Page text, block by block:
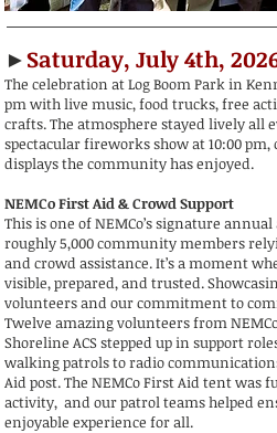
►Saturday, July 4th,
The celebration at Log Boom Park in
pm with live music, food trucks, free
crafts. The atmosphere stayed lively all
spectacular fireworks show at 10:00 pm,
displays the community has enjoyed.
NEMCo First Aid & Crowd Support
This is one of NEMCo’s signature
roughly 5,000 community members
and crowd assistance. It’s a moment
visible, prepared, and trusted.
volunteers and our commitment to
Twelve amazing volunteers from NEMCo
Shoreline ACS stepped up in support
walking patrols to radio
Aid post. The NEMCo First Aid tent was
activity, and our patrol teams helped
enjoyable experience for all.